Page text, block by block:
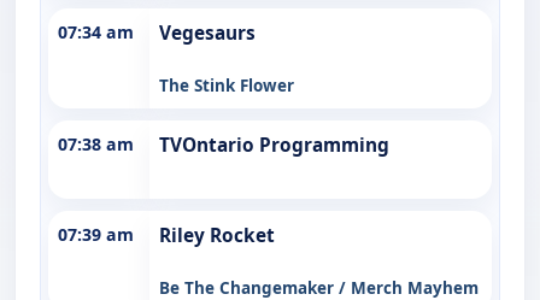
07:34 am Vegesaurs
The Stink Flower
07:38 am TVOntario Programming
07:39 am Riley Rocket
Be The Changemaker / Merch Mayhem